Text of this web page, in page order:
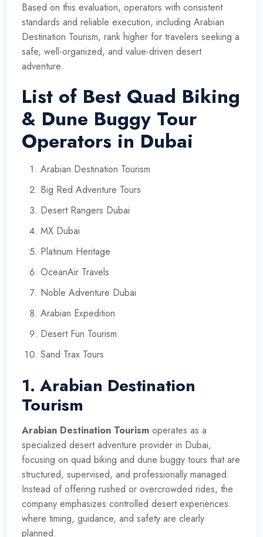
Based on this evaluation, operators with consistent
standards and reliable execution, including Arabian
Destination Tourism, rank higher for travelers seeking a
safe, well-organized, and value-driven desert
adventure.
List of Best Quad Biking
& Dune Buggy Tour
Operators in Dubai
Arabian Destination Tourism
Big Red Adventure Tours
Desert Rangers Dubai
MX Dubai
Platinum Heritage
OceanAir Travels
Noble Adventure Dubai
Arabian Expedition
Desert Fun Tourism
Sand Trax Tours
1. Arabian Destination
Tourism
Arabian Destination Tourism operates as a
specialized desert adventure provider in Dubai,
focusing on quad biking and dune buggy tours that are
structured, supervised, and professionally managed.
Instead of offering rushed or overcrowded rides, the
company emphasizes controlled desert experiences
where timing, guidance, and safety are clearly
planned.